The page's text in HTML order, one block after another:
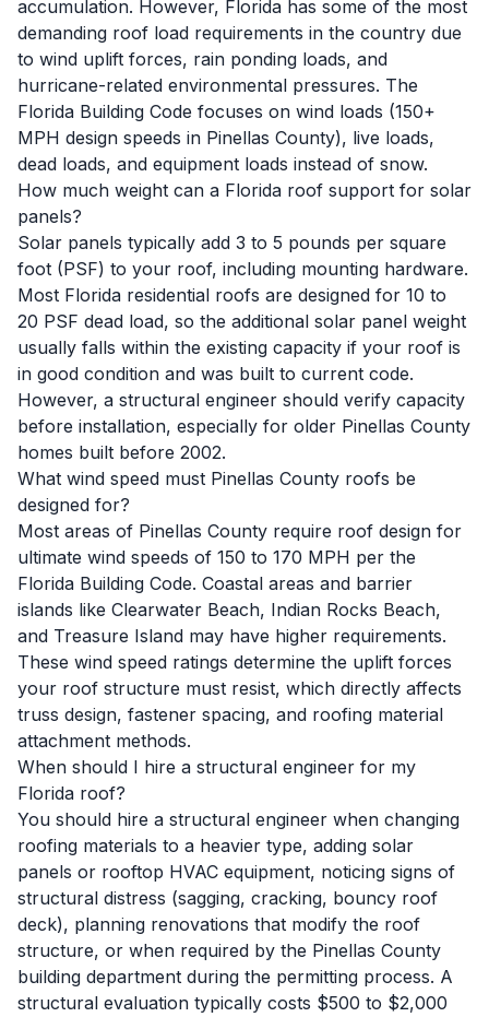
accumulation. However, Florida has some of the most
demanding roof load requirements in the country due
to wind uplift forces, rain ponding loads, and
hurricane-related environmental pressures. The
Florida Building Code focuses on wind loads (150+
MPH design speeds in Pinellas County), live loads,
dead loads, and equipment loads instead of snow.
How much weight can a Florida roof support for solar
panels?
Solar panels typically add 3 to 5 pounds per square
foot (PSF) to your roof, including mounting hardware.
Most Florida residential roofs are designed for 10 to
20 PSF dead load, so the additional solar panel weight
usually falls within the existing capacity if your roof is
in good condition and was built to current code.
However, a structural engineer should verify capacity
before installation, especially for older Pinellas County
homes built before 2002.
What wind speed must Pinellas County roofs be
designed for?
Most areas of Pinellas County require roof design for
ultimate wind speeds of 150 to 170 MPH per the
Florida Building Code. Coastal areas and barrier
islands like Clearwater Beach, Indian Rocks Beach,
and Treasure Island may have higher requirements.
These wind speed ratings determine the uplift forces
your roof structure must resist, which directly affects
truss design, fastener spacing, and roofing material
attachment methods.
When should I hire a structural engineer for my
Florida roof?
You should hire a structural engineer when changing
roofing materials to a heavier type, adding solar
panels or rooftop HVAC equipment, noticing signs of
structural distress (sagging, cracking, bouncy roof
deck), planning renovations that modify the roof
structure, or when required by the Pinellas County
building department during the permitting process. A
structural evaluation typically costs $500 to $2,000